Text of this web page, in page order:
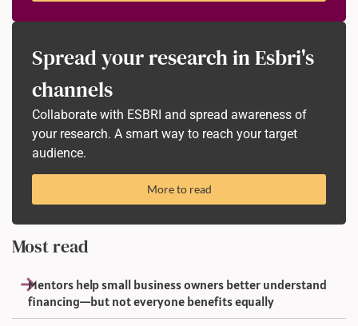
Spread your research in Esbri's
channels
Collaborate with ESBRI and spread awareness of
your research. A smart way to reach your target
audience.
More to read
Most read
Mentors help small business owners better understand
financing—but not everyone benefits equally